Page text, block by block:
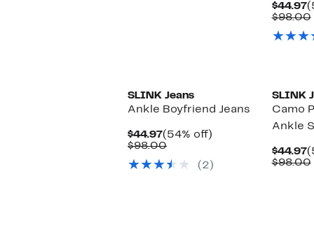
$44.97
$98.00
SLINK Jeans
Ankle Boyfriend Jeans
$44.97Current
Price
(54% off)
$98.00Comparable
$98.00(2)
SLINK
Camo
Ankle
$44.97
$98.00